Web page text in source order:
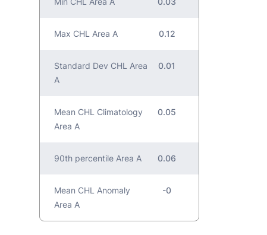
Max CHL Area A 0.12
Standard Dev CHL Area
A
0.01
Mean CHL Climatology
Area A
0.05
90th percentile Area A 0.06
Mean CHL Anomaly
Area A
-0